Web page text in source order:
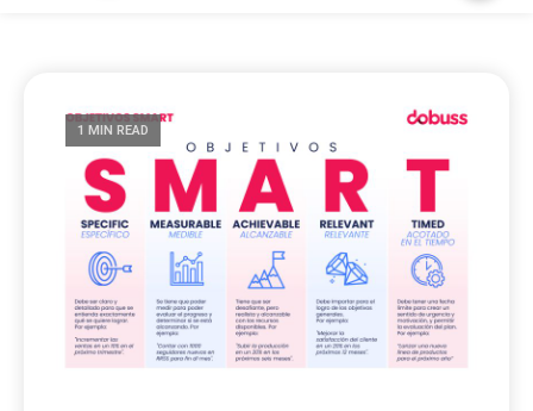
1 MIN READ